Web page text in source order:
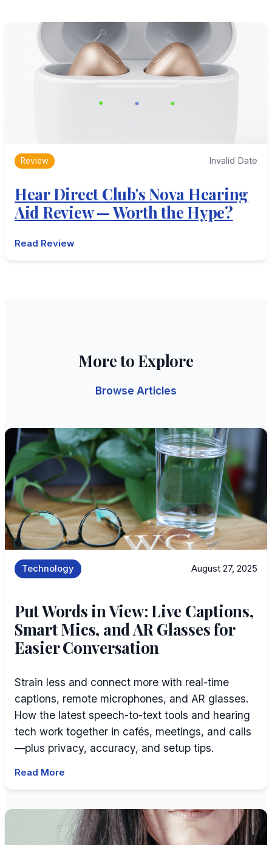
Review Invalid Date
Hear Direct Club's Nova Hearing
Aid Review — Worth the Hype?
Read Review
More to Explore
Browse Articles
Technology August 27, 2025
Put Words in View: Live Captions,
Smart Mics, and AR Glasses for
Easier Conversation
Strain less and connect more with real-time
captions, remote microphones, and AR glasses.
How the latest speech-to-text tools and hearing
tech work together in cafés, meetings, and calls
—plus privacy, accuracy, and setup tips.
Read More